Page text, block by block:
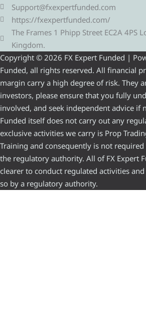
Support@fxexpertfunded.com
https://fxexpertfunded.com/
The Frames 1 Phipp Street EC2A 4PS
Kingdom.
Copyright © 2026 FX Expert Funded |
Funded, all rights reserved. All financial
margin carry a high degree of risk. They
investors, please ensure that you fully
involved, and seek independent advice if
Funded itself does not carry out any
exclusive activities we carry is Prop
Training and consequently is not
the regulatory authority. All of FX Expert
clearer to conduct regulated activities
so by a regulatory authority.